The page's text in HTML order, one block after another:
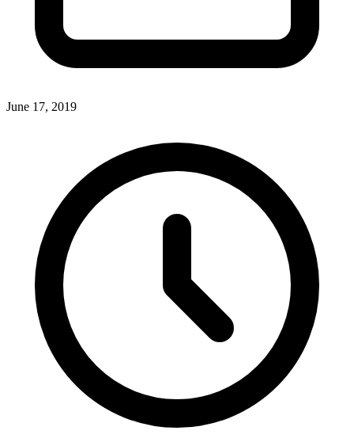
June 17, 2019